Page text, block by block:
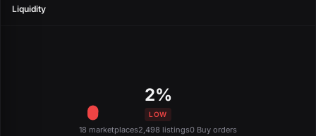
Liquidity
2%
LOW
18 marketplaces2,498 listings0 Buy orders